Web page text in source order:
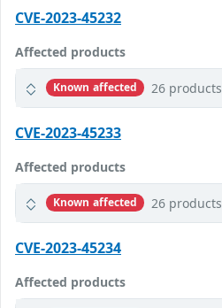
CVE-2023-45232
Affected products
Known affected 26 products
CVE-2023-45233
Affected products
Known affected 26 products
CVE-2023-45234
Affected products